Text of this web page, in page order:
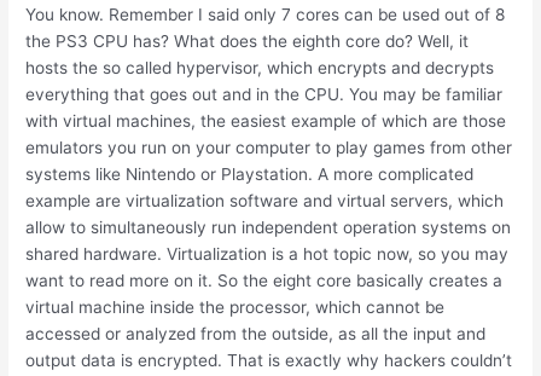
You know. Remember I said only 7 cores can be used out of 8
the PS3 CPU has? What does the eighth core do? Well, it
hosts the so called hypervisor, which encrypts and decrypts
everything that goes out and in the CPU. You may be familiar
with virtual machines, the easiest example of which are those
emulators you run on your computer to play games from other
systems like Nintendo or Playstation. A more complicated
example are virtualization software and virtual servers, which
allow to simultaneously run independent operation systems on
shared hardware. Virtualization is a hot topic now, so you may
want to read more on it. So the eight core basically creates a
virtual machine inside the processor, which cannot be
accessed or analyzed from the outside, as all the input and
output data is encrypted. That is exactly why hackers couldn’t